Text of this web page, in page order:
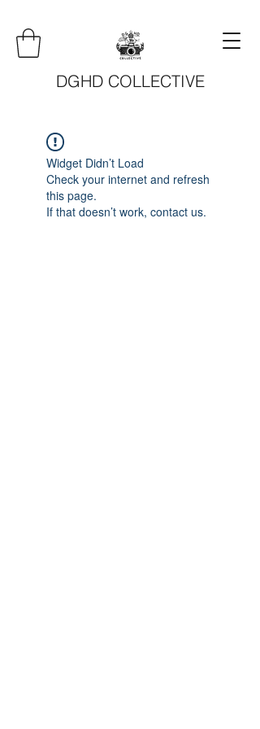
DGHD COLLECTIVE
Widget Didn’t Load
Check your internet and refresh
this page.
If that doesn’t work, contact us.